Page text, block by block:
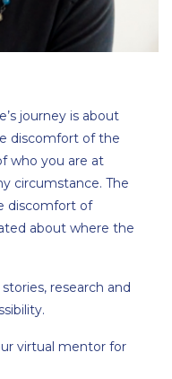
journey is about
discomfort of the
who you are at
circumstance. The
discomfort of
about where the
research and
virtual mentor for